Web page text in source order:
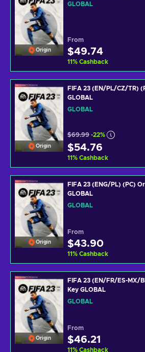
Origin
GLOBAL
From
$49.74
11% Cashback
Origin
FIFA 23 (EN/PL/CZ/TR)
GLOBAL
GLOBAL
$69.99 -22%
$54.76
11% Cashback
Origin
FIFA 23 (ENG/PL) (PC)
GLOBAL
GLOBAL
From
$43.90
11% Cashback
Origin
FIFA 23 (EN/FR/ES-MX/
Key GLOBAL
GLOBAL
From
$46.21
11% Cashback